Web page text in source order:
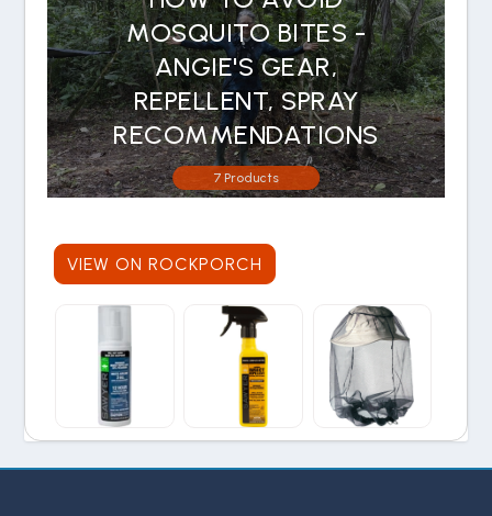
MOSQUITO BITES -
ANGIE'S GEAR,
REPELLENT, SPRAY
RECOMMENDATIONS
7 Products
VIEW ON ROCKPORCH